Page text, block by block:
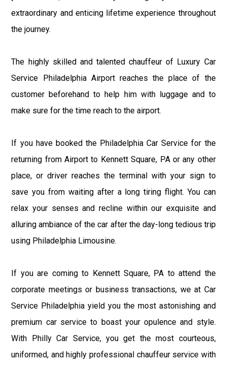
extraordinary and enticing lifetime experience throughout
the journey.
The highly skilled and talented chauffeur of Luxury Car
Service Philadelphia Airport reaches the place of the
customer beforehand to help him with luggage and to
make sure for the time reach to the airport.
If you have booked the Philadelphia Car Service for the
returning from Airport to Kennett Square, PA or any other
place, or driver reaches the terminal with your sign to
save you from waiting after a long tiring flight. You can
relax your senses and recline within our exquisite and
alluring ambiance of the car after the day-long tedious trip
using Philadelphia Limousine.
If you are coming to Kennett Square, PA to attend the
corporate meetings or business transactions, we at Car
Service Philadelphia yield you the most astonishing and
premium car service to boast your opulence and style.
With Philly Car Service, you get the most courteous,
uniformed, and highly professional chauffeur service with